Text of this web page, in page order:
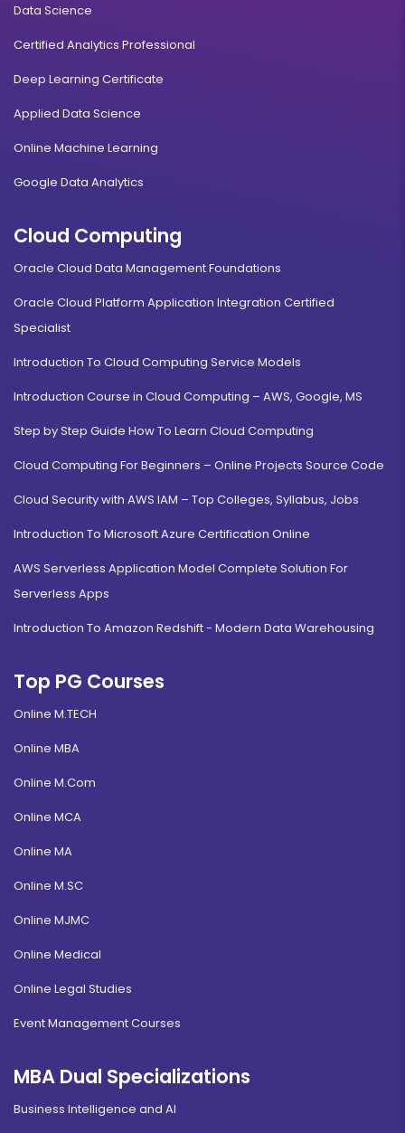
Data Science
Certified Analytics Professional
Deep Learning Certificate
Applied Data Science
Online Machine Learning
Google Data Analytics
Cloud Computing
Oracle Cloud Data Management Foundations
Oracle Cloud Platform Application Integration Certified
Specialist
Introduction To Cloud Computing Service Models
Introduction Course in Cloud Computing – AWS, Google, MS
Step by Step Guide How To Learn Cloud Computing
Cloud Computing For Beginners – Online Projects Source Code
Cloud Security with AWS IAM – Top Colleges, Syllabus, Jobs
Introduction To Microsoft Azure Certification Online
AWS Serverless Application Model Complete Solution For
Serverless Apps
Introduction To Amazon Redshift - Modern Data Warehousing
Top PG Courses
Online M.TECH
Online MBA
Online M.Com
Online MCA
Online MA
Online M.SC
Online MJMC
Online Medical
Online Legal Studies
Event Management Courses
MBA Dual Specializations
Business Intelligence and AI